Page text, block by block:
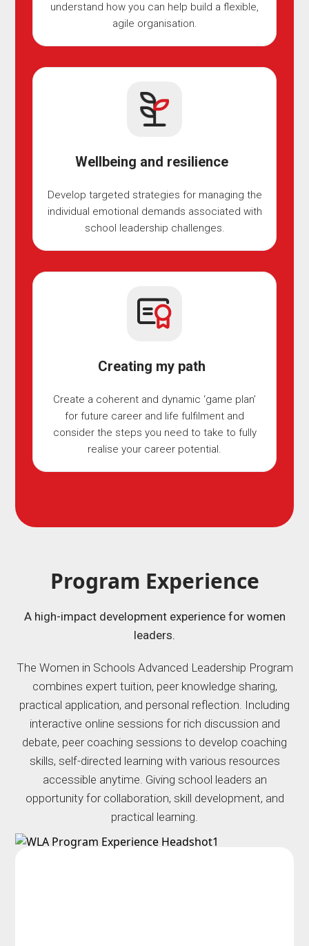
understand how you can help build a flexible,
agile organisation.
Wellbeing and resilience
Develop targeted strategies for managing the
individual emotional demands associated with
school leadership challenges.
Creating my path
Create a coherent and dynamic ‘game plan’
for future career and life fulfilment and
consider the steps you need to take to fully
realise your career potential.
Program Experience
A high-impact development experience for women
leaders.
The Women in Schools Advanced Leadership Program
combines expert tuition, peer knowledge sharing,
practical application, and personal reflection. Including
interactive online sessions for rich discussion and
debate, peer coaching sessions to develop coaching
skills, self-directed learning with various resources
accessible anytime. Giving school leaders an
opportunity for collaboration, skill development, and
practical learning.